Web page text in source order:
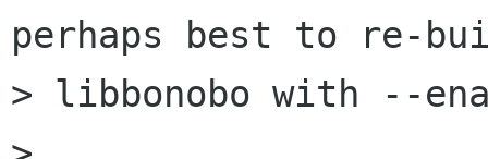
perhaps best to re-
> libbonobo with --